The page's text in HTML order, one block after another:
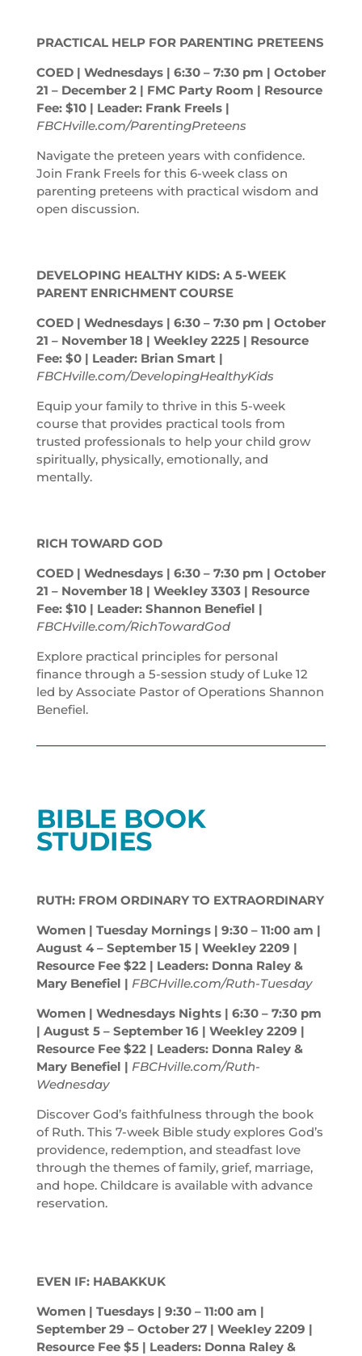
PRACTICAL HELP FOR PARENTING PRETEENS
COED | Wednesdays | 6:30 – 7:30 pm | October
21 – December 2 | FMC Party Room | Resource
Fee: $10 | Leader: Frank Freels |
FBCHville.com/ParentingPreteens
Navigate the preteen years with confidence.
Join Frank Freels for this 6-week class on
parenting preteens with practical wisdom and
open discussion.
DEVELOPING HEALTHY KIDS: A 5-WEEK
PARENT ENRICHMENT COURSE
COED | Wednesdays | 6:30 – 7:30 pm | October
21 – November 18 | Weekley 2225 | Resource
Fee: $0 | Leader: Brian Smart |
FBCHville.com/DevelopingHealthyKids
Equip your family to thrive in this 5-week
course that provides practical tools from
trusted professionals to help your child grow
spiritually, physically, emotionally, and
mentally.
RICH TOWARD GOD
COED | Wednesdays | 6:30 – 7:30 pm | October
21 – November 18 | Weekley 3303 | Resource
Fee: $10 | Leader: Shannon Benefiel |
FBCHville.com/RichTowardGod
Explore practical principles for personal
finance through a 5-session study of Luke 12
led by Associate Pastor of Operations Shannon
Benefiel.
BIBLE BOOK
STUDIES
RUTH: FROM ORDINARY TO EXTRAORDINARY
Women | Tuesday Mornings | 9:30 – 11:00 am |
August 4 – September 15 | Weekley 2209 |
Resource Fee $22 | Leaders: Donna Raley &
Mary Benefiel | FBCHville.com/Ruth-Tuesday
Women | Wednesdays Nights | 6:30 – 7:30 pm
| August 5 – September 16 | Weekley 2209 |
Resource Fee $22 | Leaders: Donna Raley &
Mary Benefiel | FBCHville.com/Ruth-
Wednesday
Discover God’s faithfulness through the book
of Ruth. This 7-week Bible study explores God’s
providence, redemption, and steadfast love
through the themes of family, grief, marriage,
and hope. Childcare is available with advance
reservation.
EVEN IF: HABAKKUK
Women | Tuesdays | 9:30 – 11:00 am |
September 29 – October 27 | Weekley 2209 |
Resource Fee $5 | Leaders: Donna Raley &